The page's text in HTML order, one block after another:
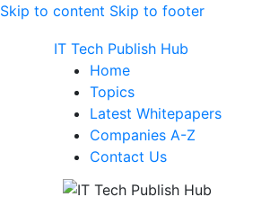
Skip to content Skip to footer
IT Tech Publish Hub
Home
Topics
Latest Whitepapers
Companies A-Z
Contact Us